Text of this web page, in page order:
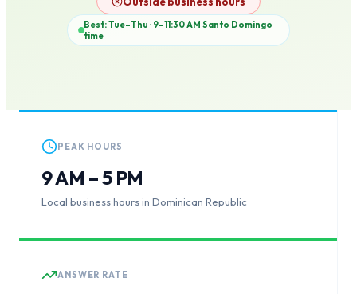
Best: Tue–Thu · 9–11:30 AM Santo Domingo
time
PEAK HOURS
9 AM – 5 PM
Local business hours in Dominican Republic
ANSWER RATE